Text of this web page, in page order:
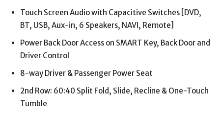
Touch Screen Audio with Capacitive Switches [DVD,
BT, USB, Aux-in, 6 Speakers, NAVI, Remote]
Power Back Door Access on SMART Key, Back Door and
Driver Control
8-way Driver & Passenger Power Seat
2nd Row: 60:40 Split Fold, Slide, Recline & One-Touch
Tumble